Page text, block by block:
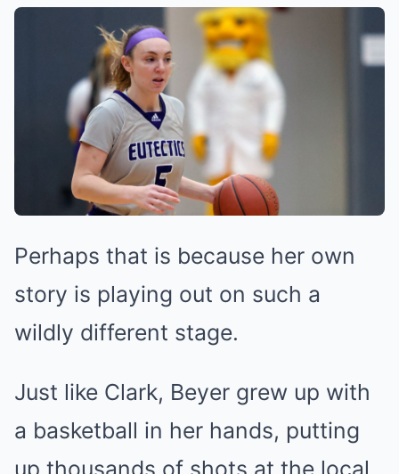
Perhaps that is because her own
story is playing out on such a
wildly different stage.
Just like Clark, Beyer grew up with
a basketball in her hands, putting